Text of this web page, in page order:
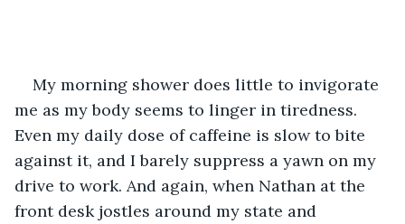
My morning shower does little to invigorate
me as my body seems to linger in tiredness.
Even my daily dose of caffeine is slow to bite
against it, and I barely suppress a yawn on my
drive to work. And again, when Nathan at the
front desk jostles around my state and